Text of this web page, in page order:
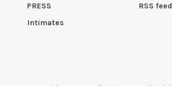
PRESS
Intimates
RSS feed